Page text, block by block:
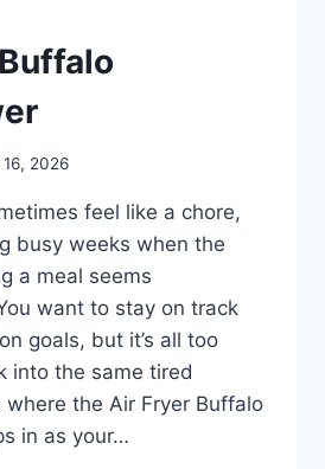
16, 2026
feel like a chore,
busy weeks when the
a meal seems
want to stay on track
goals, but it’s all too
into the same tired
where the Air Fryer Buffalo
in as your…